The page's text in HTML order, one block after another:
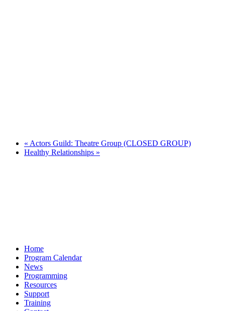
« Actors Guild: Theatre Group (CLOSED GROUP)
Healthy Relationships »
Home
Program Calendar
News
Programming
Resources
Support
Training